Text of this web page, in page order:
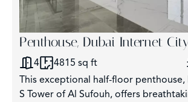
Penthouse, Dubai Internet City
4 4815 sq ft
This exceptional half-floor penthouse,
S Tower of Al Sufouh, offers